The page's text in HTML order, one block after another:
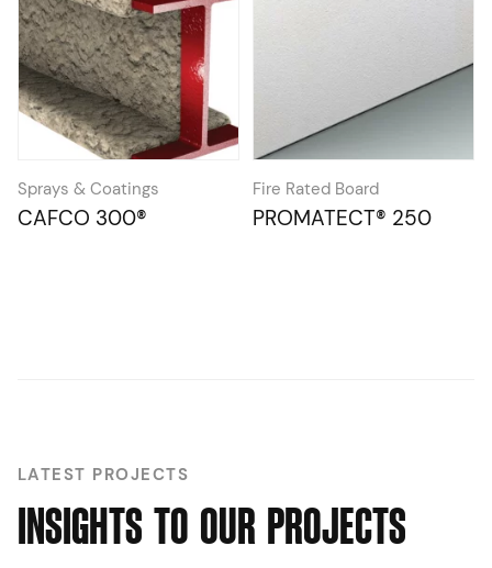
Sprays & Coatings
CAFCO 300®
Fire Rated Board
PROMATECT® 250
LATEST PROJECTS
NS GHTS TO OUR PROJECTS